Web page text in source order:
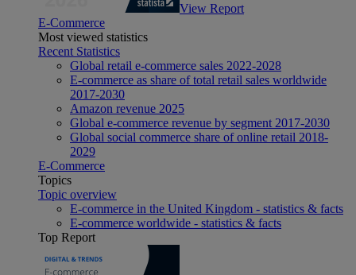
View Report
E-Commerce
Most viewed statistics
Recent Statistics
Global retail e-commerce sales 2022-2028
E-commerce as share of total retail sales worldwide
2017-2030
Amazon revenue 2025
Global e-commerce revenue by segment 2017-2030
Global social commerce share of online retail 2018-
2029
E-Commerce
Topics
Topic overview
E-commerce in the United Kingdom - statistics & facts
E-commerce worldwide - statistics & facts
Top Report